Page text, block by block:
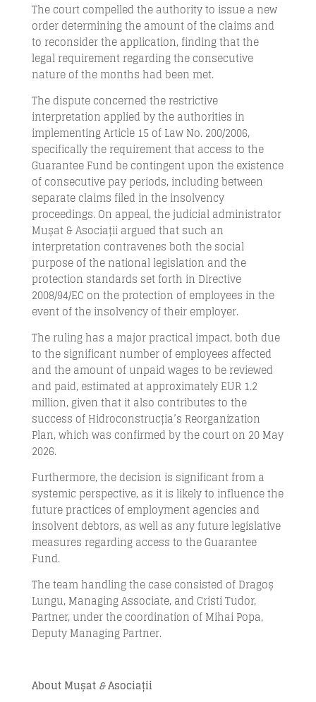
The court compelled the authority to issue a new
order determining the amount of the claims and
to reconsider the application, finding that the
legal requirement regarding the consecutive
nature of the months had been met.
The dispute concerned the restrictive
interpretation applied by the authorities in
implementing Article 15 of Law No. 200/2006,
specifically the requirement that access to the
Guarantee Fund be contingent upon the existence
of consecutive pay periods, including between
separate claims filed in the insolvency
proceedings. On appeal, the judicial administrator
Mușat & Asociații argued that such an
interpretation contravenes both the social
purpose of the national legislation and the
protection standards set forth in Directive
2008/94/EC on the protection of employees in the
event of the insolvency of their employer.
The ruling has a major practical impact, both due
to the significant number of employees affected
and the amount of unpaid wages to be reviewed
and paid, estimated at approximately EUR 1.2
million, given that it also contributes to the
success of Hidroconstrucția’s Reorganization
Plan, which was confirmed by the court on 20 May
2026.
Furthermore, the decision is significant from a
systemic perspective, as it is likely to influence the
future practices of employment agencies and
insolvent debtors, as well as any future legislative
measures regarding access to the Guarantee
Fund.
The team handling the case consisted of Dragoș
Lungu, Managing Associate, and Cristi Tudor,
Partner, under the coordination of Mihai Popa,
Deputy Managing Partner.
About Mușat &Asociații